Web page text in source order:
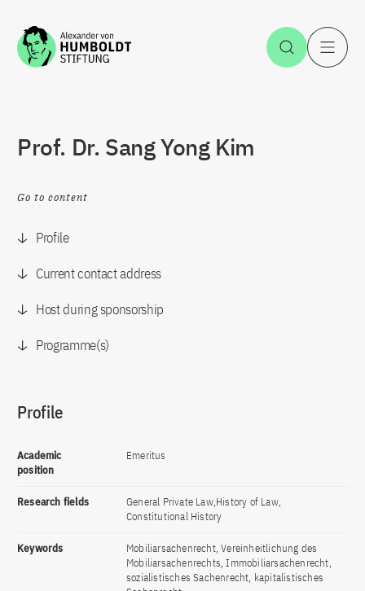
Jump to the content Open
Prof. Dr. Sang Yong Kim
Go to content
Profile
Current contact address
Host during sponsorship
Programme(s)
Profile
Academic
position
Emeritus
Research fields
General Private Law,History of Law,
Constitutional History
Keywords
Mobiliarsachenrecht, Vereinheitlichung des
Mobiliarsachenrechts, Immobiliarsachenrecht,
sozialistisches Sachenrecht, kapitalistisches